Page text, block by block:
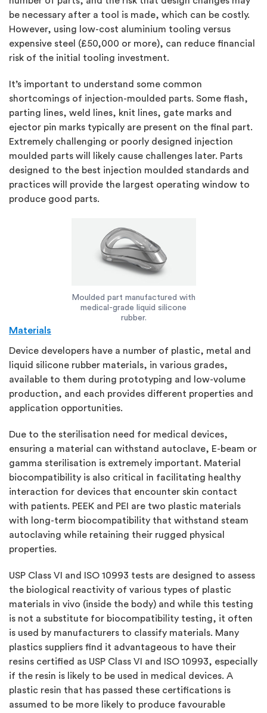
be necessary after a tool is made, which can be costly.
However, using low-cost aluminium tooling versus
expensive steel (£50,000 or more), can reduce financial
risk of the initial tooling investment.
It’s important to understand some common
shortcomings of injection-moulded parts. Some flash,
parting lines, weld lines, knit lines, gate marks and
ejector pin marks typically are present on the final part.
Extremely challenging or poorly designed injection
moulded parts will likely cause challenges later. Parts
designed to the best injection moulded standards and
practices will provide the largest operating window to
produce good parts.
Moulded part manufactured with
medical-grade liquid silicone
rubber.
Materials
Device developers have a number of plastic, metal and
liquid silicone rubber materials, in various grades,
available to them during prototyping and low-volume
production, and each provides different properties and
application opportunities.
Due to the sterilisation need for medical devices,
ensuring a material can withstand autoclave, E-beam or
gamma sterilisation is extremely important. Material
biocompatibility is also critical in facilitating healthy
interaction for devices that encounter skin contact
with patients. PEEK and PEI are two plastic materials
with long-term biocompatibility that withstand steam
autoclaving while retaining their rugged physical
properties.
USP Class VI and ISO 10993 tests are designed to assess
the biological reactivity of various types of plastic
materials in vivo (inside the body) and while this testing
is not a substitute for biocompatibility testing, it often
is used by manufacturers to classify materials. Many
plastics suppliers find it advantageous to have their
resins certified as USP Class VI and ISO 10993, especially
if the resin is likely to be used in medical devices. A
plastic resin that has passed these certifications is
assumed to be more likely to produce favourable